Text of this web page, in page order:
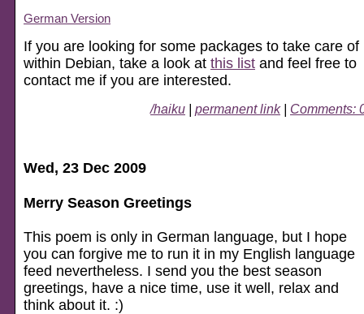
German Version
If you are looking for some packages to take care of
within Debian, take a look at this list and feel free to
contact me if you are interested.
/haiku permanent link| Comments:
Wed, 23 Dec 2009
Merry Season Greetings
This poem is only in German language, but I hope
you can forgive me to run it in my English language
feed nevertheless. I send you the best season
greetings, have a nice time, use it well, relax and
think about it. :)